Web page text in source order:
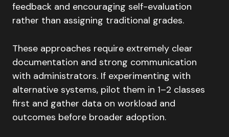
feedback and encouraging self-evaluation
rather than assigning traditional grades.
These approaches require extremely clear
documentation and strong communication
with administrators. If experimenting with
alternative systems, pilot them in 1–2 classes
first and gather data on workload and
outcomes before broader adoption.